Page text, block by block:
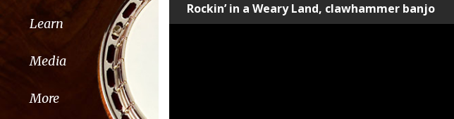
Learn
Media
More
Rockin’ in a Weary Land, clawhammer banjo